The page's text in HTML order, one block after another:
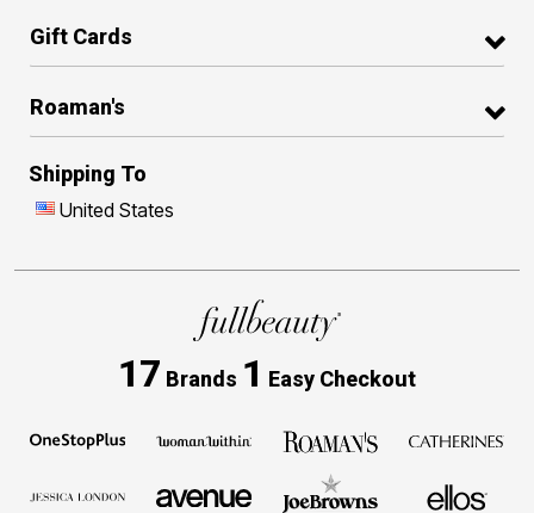
Gift Cards
Roaman's
Shipping To
United States
17 Brands 1 Easy Checkout